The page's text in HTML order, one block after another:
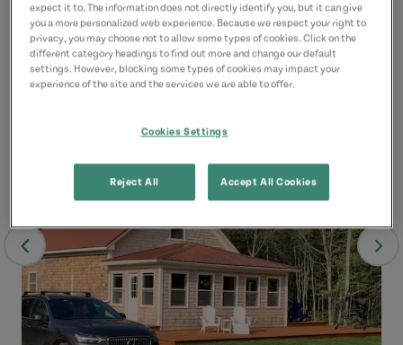
expect it to. The information does not directly identify you, but it can give
you a more personalized web experience. Because we respect your right to
privacy, you may choose not to allow some types of cookies. Click on the
different category headings to find out more and change our default
settings. However, blocking some types of cookies may impact your
experience of the site and the services we are able to offer.
Cookies Settings
Reject All Accept All Cookies